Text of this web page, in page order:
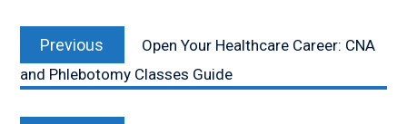
navigation
Previous
post:
Open Your Healthcare Career: CNA
and Phlebotomy Classes Guide